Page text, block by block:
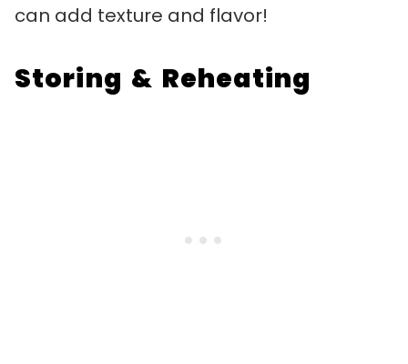
can add texture and flavor!
Storing & Reheating